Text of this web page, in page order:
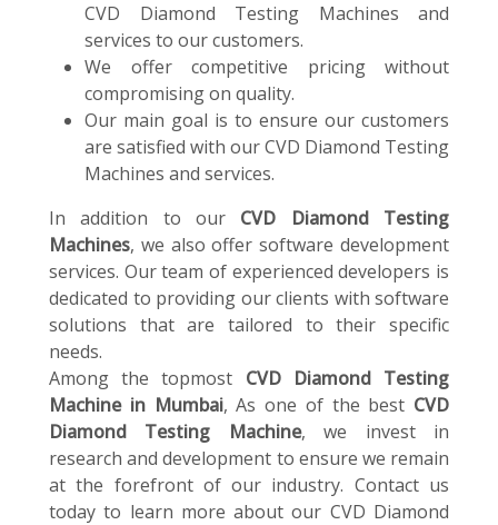
CVD Diamond Testing Machines and
services to our customers.
We offer competitive pricing without
compromising on quality.
Our main goal is to ensure our customers
are satisfied with our CVD Diamond Testing
Machines and services.
In addition to our CVD Diamond Testing
Machines, we also offer software development
services. Our team of experienced developers is
dedicated to providing our clients with software
solutions that are tailored to their specific
needs.
Among the topmost CVD Diamond Testing
Machine in Mumbai, As one of the best CVD
Diamond Testing Machine, we invest in
research and development to ensure we remain
at the forefront of our industry. Contact us
today to learn more about our CVD Diamond